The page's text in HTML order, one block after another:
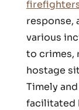
response,
various
to crimes,
hostage
Timely
facilitated